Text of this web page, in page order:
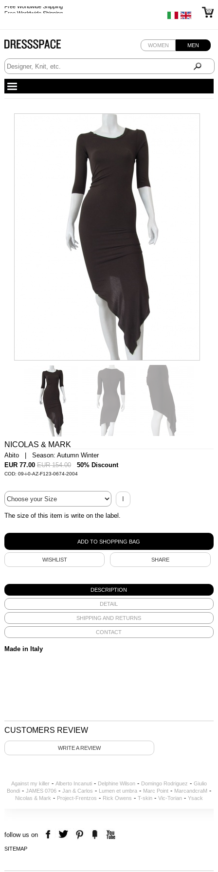
Free Worldwide Shipping
WOMEN MEN
NICOLAS & MARK
Abito | Season: Autumn Winter
EUR 77.00 EUR 154.00 50% Discount
COD: 09-i-0-AZ-F123-0674-2004
I
The size of this item is write on the label.
WISHLIST SHARE
DESCRIPTION
DETAIL
SHIPPING AND RETURNS
CONTACT
Made in Italy
CUSTOMERS REVIEW
WRITE A REVIEW
Against my killer- Alberto Incanuti- Delphine Wilson- Domingo Rodriguez - Giulio
Bondi- JAMES 0706- Jan & Carlos - Lumen et umbra- Marc Point- MarcandcraM -
Nicolas & Mark - Project-Frentzos - Rick Owens - T-skin- Vic-Torian- Ysack
follow us on
SITEMAP